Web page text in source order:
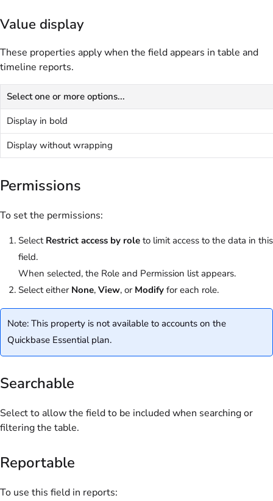
Value display
These properties apply when the field appears in table and
timeline reports.
Select one or more options...
Display in bold
Display without wrapping
Permissions
To set the permissions:
Select Restrict access by role to limit access to the data in this
field.
When selected, the Role and Permission list appears.
Select either None, View, or Modify for each role.
Note: This property is not available to accounts on the
Quickbase Essential plan.
Searchable
Select to allow the field to be included when searching or
filtering the table.
Reportable
To use this field in reports: